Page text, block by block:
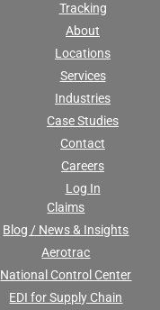
Tracking
About
Locations
Services
Industries
Case Studies
Contact
Careers
Log In
Claims
Blog / News & Insights
Aerotrac
National Control Center
EDI for Supply Chain